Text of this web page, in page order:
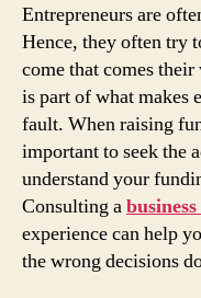
Entrepreneurs are
Hence, they often try
come that comes
is part of what makes
fault. When raising
important to seek the
understand your
Consulting a
experience can help
the wrong decisions